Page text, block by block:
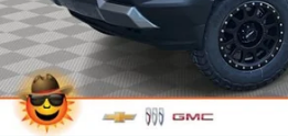
More